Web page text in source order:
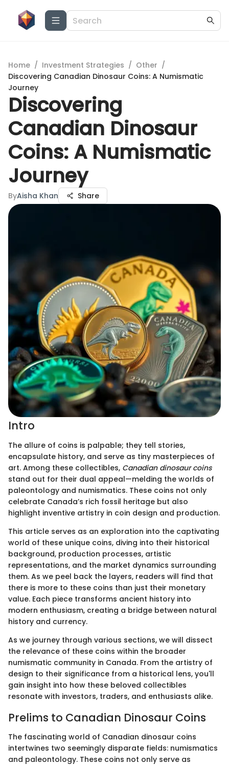
Home / Investment Strategies / Other /
Discovering Canadian Dinosaur Coins: A Numismatic
Journey
Discovering
Canadian Dinosaur
Coins: A Numismatic
Journey
ByAisha Khan Share
Intro
The allure of coins is palpable; they tell stories,
encapsulate history, and serve as tiny masterpieces of
art. Among these collectibles, Canadian dinosaur coins
stand out for their dual appeal—melding the worlds of
paleontology and numismatics. These coins not only
celebrate Canada’s rich fossil heritage but also
highlight inventive artistry in coin design and production.
This article serves as an exploration into the captivating
world of these unique coins, diving into their historical
background, production processes, artistic
representations, and the market dynamics surrounding
them. As we peel back the layers, readers will find that
there is more to these coins than just their monetary
value. Each piece transforms ancient history into
modern enthusiasm, creating a bridge between natural
history and currency.
As we journey through various sections, we will dissect
the relevance of these coins within the broader
numismatic community in Canada. From the artistry of
design to their significance from a historical lens, you'll
gain insight into how these beloved collectibles
resonate with investors, traders, and enthusiasts alike.
Prelims to Canadian Dinosaur Coins
The fascinating world of Canadian dinosaur coins
intertwines two seemingly disparate fields: numismatics
and paleontology. These coins not only serve as